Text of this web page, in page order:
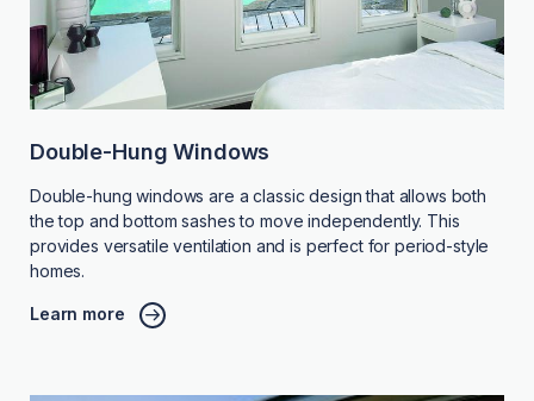
Double-Hung Windows
Double-hung windows are a classic design that allows both
the top and bottom sashes to move independently. This
provides versatile ventilation and is perfect for period-style
homes.
Learn more